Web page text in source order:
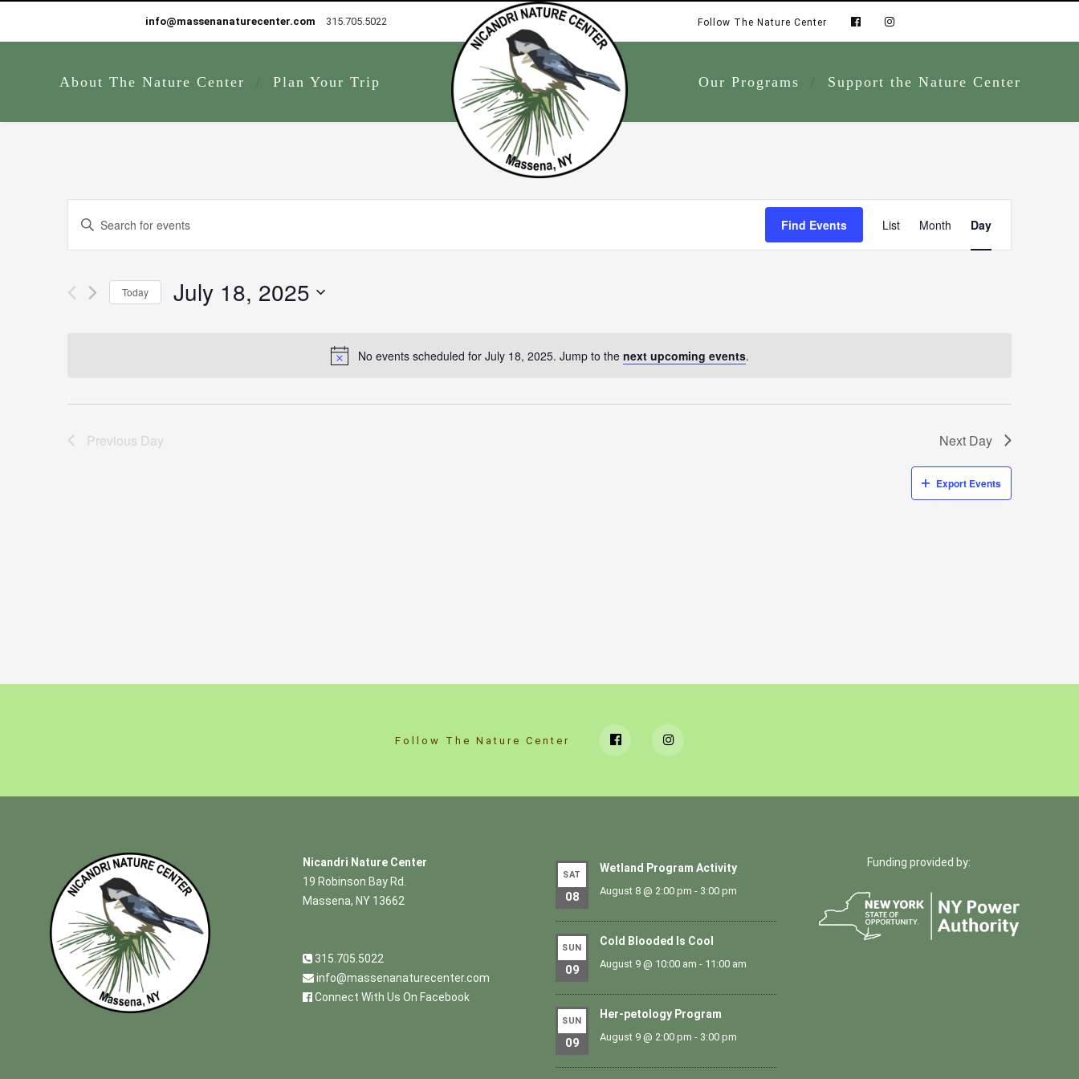
info@massenanaturecenter.com 315.705.5022 Follow The Nature Center
About The Nature Center Plan Your Trip Our Programs Support the Nature Center
No events scheduled for July 18, 2025. Jump to the next upcoming events.
Search
and
Navigation
Enter
Events
Find Events
Views
Navigation
List Month Day
Today July 18, 2025
Previous Day Next Day
Export Events
Follow The Nature Center
Nicandri Nature Center
19 Robinson Bay Rd.
Massena, NY 13662
315.705.5022
info@massenanaturecenter.com
Connect With Us On Facebook
SAT
08
Wetland Program Activity
August 8 @ 2:00 pm - 3:00 pm
SUN
09
Cold Blooded Is Cool
August 9 @ 10:00 am - 11:00 am
SUN
09
Her-petology Program
August 9 @ 2:00 pm - 3:00 pm
Funding provided by: